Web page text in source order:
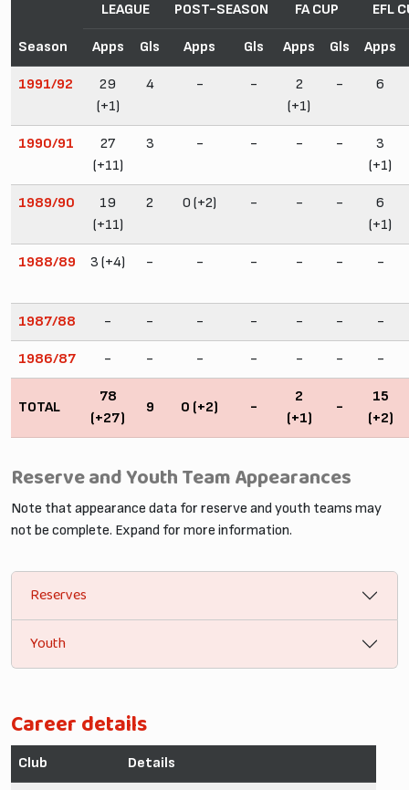
Season
LEAGUE POST-SEASON FA CUP EFL
Apps Gls Apps Gls Apps Gls Apps
1991/92
29
(+1)
4 - -
2
(+1)
- 6
1990/91
27
(+11)
3 - - - -
3
(+1)
1989/90
19
(+11)
2 0 (+2) - - -
6
(+1)
1988/89 3 (+4) - - - - - -
1987/88 - - - - - - -
1986/87 - - - - - - -
TOTAL
78
(+27)
9 0 (+2) -
2
(+1)
-
15
(+2)
Reserve and Youth Team Appearances
Note that appearance data for reserve and youth teams may
not be complete. Expand for more information.
Reserves
Youth
Career details
Club Details